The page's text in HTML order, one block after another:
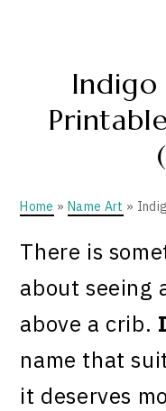
Home » Name Art »
There is
about seeing
above a crib.
name that
it deserves